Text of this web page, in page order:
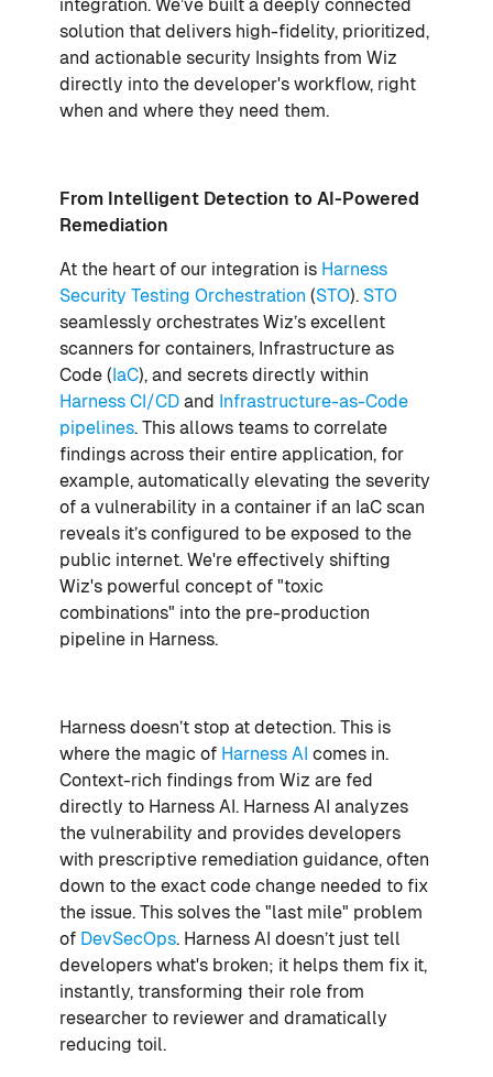
integration. We’ve built a deeply connected
solution that delivers high-fidelity, prioritized,
and actionable security Insights from Wiz
directly into the developer's workflow, right
when and where they need them.
From Intelligent Detection to AI-Powered
Remediation
At the heart of our integration is Harness
Security Testing Orchestration (STO). STO
seamlessly orchestrates Wiz’s excellent
scanners for containers, Infrastructure as
Code (IaC), and secrets directly within
Harness CI/CD and Infrastructure-as-Code
pipelines. This allows teams to correlate
findings across their entire application, for
example, automatically elevating the severity
of a vulnerability in a container if an IaC scan
reveals it’s configured to be exposed to the
public internet. We're effectively shifting
Wiz's powerful concept of "toxic
combinations" into the pre-production
pipeline in Harness.
Harness doesn’t stop at detection. This is
where the magic of Harness AI comes in.
Context-rich findings from Wiz are fed
directly to Harness AI. Harness AI analyzes
the vulnerability and provides developers
with prescriptive remediation guidance, often
down to the exact code change needed to fix
the issue. This solves the "last mile" problem
of DevSecOps. Harness AI doesn’t just tell
developers what's broken; it helps them fix it,
instantly, transforming their role from
researcher to reviewer and dramatically
reducing toil.